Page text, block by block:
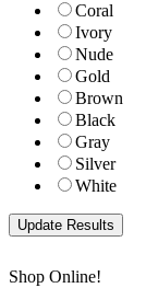
Coral
Ivory
Nude
Gold
Brown
Black
Gray
Silver
White
Shop Online!